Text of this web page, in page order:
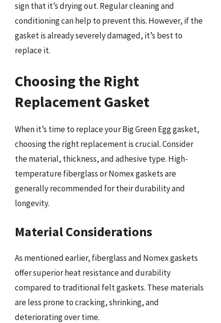
sign that it’s drying out. Regular cleaning and
conditioning can help to prevent this. However, if the
gasket is already severely damaged, it’s best to
replace it.
Choosing the Right
Replacement Gasket
When it’s time to replace your Big Green Egg gasket,
choosing the right replacement is crucial. Consider
the material, thickness, and adhesive type. High-
temperature fiberglass or Nomex gaskets are
generally recommended for their durability and
longevity.
Material Considerations
As mentioned earlier, fiberglass and Nomex gaskets
offer superior heat resistance and durability
compared to traditional felt gaskets. These materials
are less prone to cracking, shrinking, and
deteriorating over time.